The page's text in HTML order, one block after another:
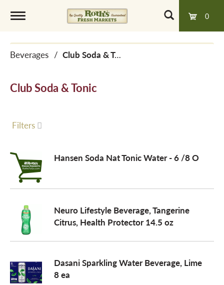
0
o
g
g
l
e
n
v
Beverages / Club Soda & Tonic
Club Soda & Tonic
Filters
Hansen Soda Nat Tonic Water - 6 /8 O
Neuro Lifestyle Beverage, Tangerine
Citrus, Health Protector 14.5 oz
Dasani Sparkling Water Beverage, Lime
8 ea